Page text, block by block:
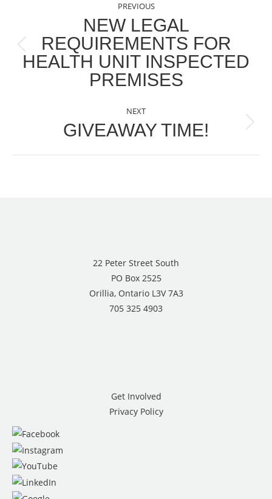
NAVIGATION
PREVIOUS
Previous
post:
NEW LEGAL
REQUIREMENTS FOR
HEALTH UNIT INSPECTED
PREMISES
NEXT
Next
GIVEAWAY TIME!
22 Peter Street South
PO Box 2525
Orillia, Ontario L3V 7A3
705 325 4903
Get Involved
Privacy Policy